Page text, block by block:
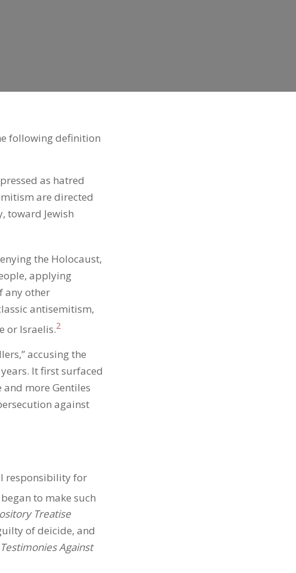
following definition
as hatred
are directed
toward Jewish
the Holocaust,
applying
any other
antisemitism,
or Israelis.2
accusing the
It first surfaced
more Gentiles
against
responsibility for
to make such
Treatise
of deicide, and
Testimonies Against